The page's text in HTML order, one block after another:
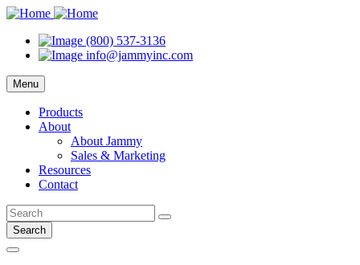
(800) 537-3136
info@jammyinc.com
Menu
Products
About
About Jammy
Sales & Marketing
Resources
Contact
Search